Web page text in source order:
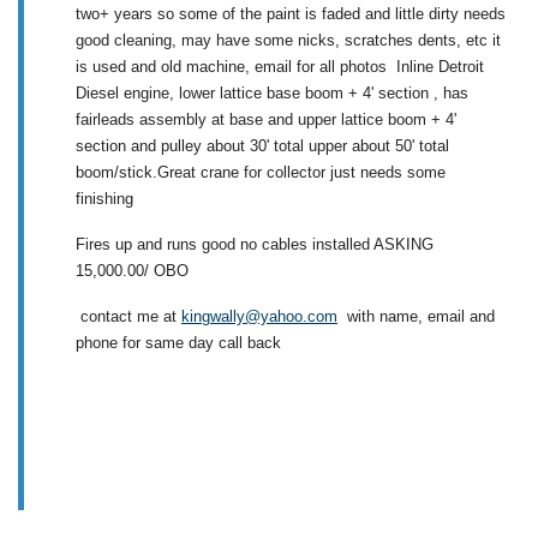
two+ years so some of the paint is faded and little dirty needs
good cleaning, may have some nicks, scratches dents, etc it
is used and old machine, email for all photos Inline Detroit
Diesel engine, lower lattice base boom + 4' section , has
fairleads assembly at base and upper lattice boom + 4'
section and pulley about 30' total upper about 50' total
boom/stick.Great crane for collector just needs some
finishing
Fires up and runs good no cables installed ASKING
15,000.00/ OBO
contact me at kingwally@yahoo.com with name, email and
phone for same day call back